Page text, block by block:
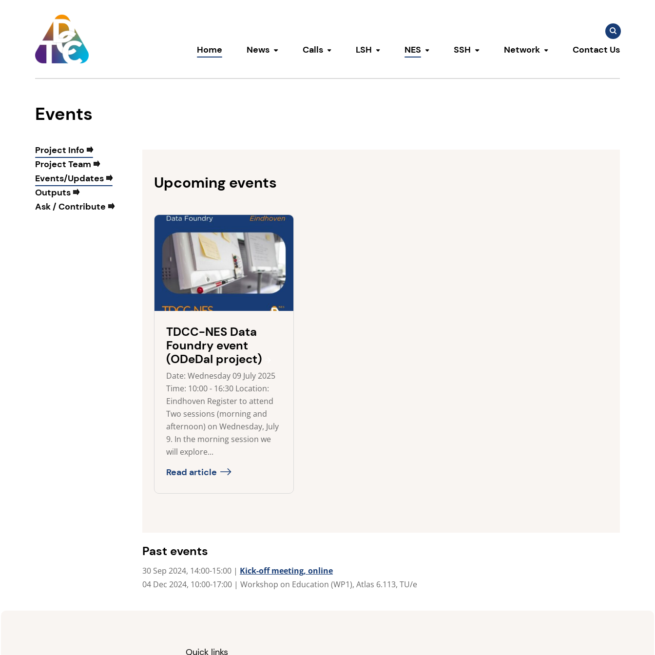
TDCC
Search
for:Search
Home News Toggle submenu
Calls Toggle submenu
LSH Toggle submenu
NES Toggle submenu
SSH Toggle submenu
Network Toggle submenu
Contact Us
Events
Project Info ⭆
Project Team ⭆
Events/Updates ⭆
Outputs ⭆
Ask / Contribute ⭆
Upcoming events
TDCC-NES Data
Foundry event
(ODeDaI project)
Date: Wednesday 09 July 2025
Time: 10:00 - 16:30 Location:
Eindhoven Register to attend
Two sessions (morning and
afternoon) on Wednesday, July
9. In the morning session we
will explore...
Read article
Past events
30 Sep 2024, 14:00-15:00 | Kick-off meeting, online
04 Dec 2024, 10:00-17:00 | Workshop on Education (WP1), Atlas 6.113, TU/e
Quick links